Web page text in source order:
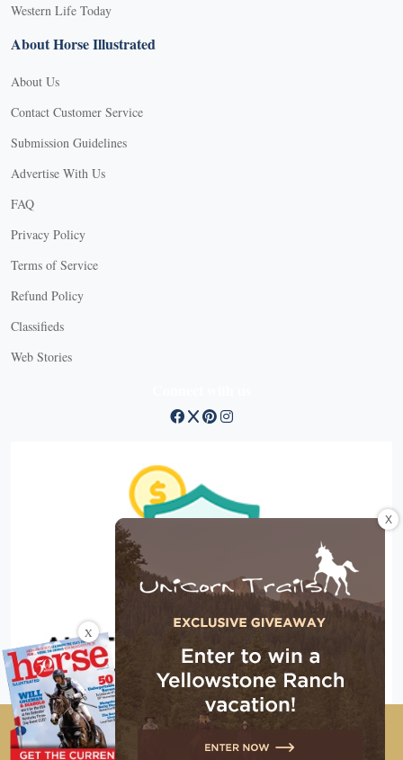
Western Life Today
About Horse Illustrated
About Us
Contact Customer Service
Submission Guidelines
Advertise With Us
FAQ
Privacy Policy
Terms of Service
Refund Policy
Classifieds
Web Stories
Copyright © 2026 EG Media Investments LLC. All rights
reserved.
X
X